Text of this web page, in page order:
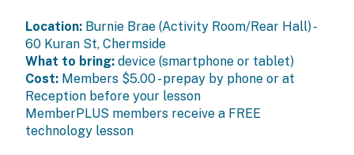
Location: Burnie Brae (Activity Room/Rear Hall) -
60 Kuran St, Chermside
What to bring: device (smartphone or tablet)
Cost: Members $5.00 - prepay by phone or at
Reception before your lesson
MemberPLUS members receive a FREE
technology lesson